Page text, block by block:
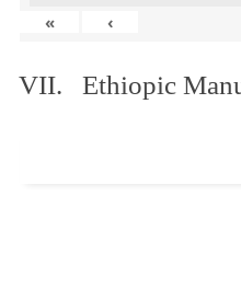
«
‹
VII. Ethiopic